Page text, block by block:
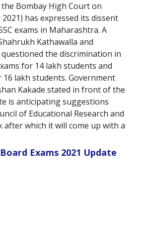
Bombay High Court on
has expressed its dissent
exams in Maharashtra. A
Kathawalla and
the discrimination in
for 14 lakh students and
16 lakh students. Government
Kakade stated in front of the
is anticipating suggestions
of Educational Research and
after which it will come up with a
Exams 2021 Update